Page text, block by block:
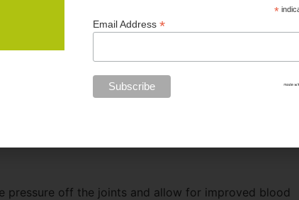
off the joints and allow for improved blood
*
Email Address*